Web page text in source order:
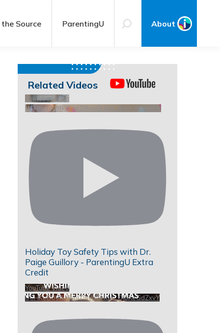
Source ParentingU About
Related Videos
YouTube Video
UCHKeBU9fkXjvpiZ9IvqGHdw_me9U9qJmKrY
Holiday Toy Safety Tips with Dr.
Paige Guillory - ParentingU Extra
Credit
YouTube Video
UCHKeBU9fkXjvpiZ9IvqGHdw_QIbXeGdZxvY